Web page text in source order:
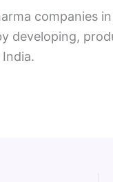
companies
developing,